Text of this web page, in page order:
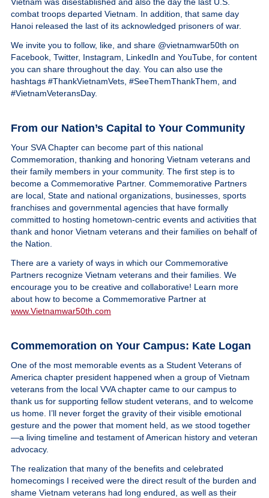
Vietnam was disestablished and also the day the last U.S.
combat troops departed Vietnam. In addition, that same day
Hanoi released the last of its acknowledged prisoners of war.
We invite you to follow, like, and share @vietnamwar50th on
Facebook, Twitter, Instagram, LinkedIn and YouTube, for content
you can share throughout the day. You can also use the
hashtags #ThankVietnamVets, #SeeThemThankThem, and
#VietnamVeteransDay.
From our Nation’s Capital to Your Community
Your SVA Chapter can become part of this national
Commemoration, thanking and honoring Vietnam veterans and
their family members in your community. The first step is to
become a Commemorative Partner. Commemorative Partners
are local, State and national organizations, businesses, sports
franchises and governmental agencies that have formally
committed to hosting hometown-centric events and activities that
thank and honor Vietnam veterans and their families on behalf of
the Nation.
There are a variety of ways in which our Commemorative
Partners recognize Vietnam veterans and their families. We
encourage you to be creative and collaborative! Learn more
about how to become a Commemorative Partner at
www.Vietnamwar50th.com
Commemoration on Your Campus: Kate Logan
One of the most memorable events as a Student Veterans of
America chapter president happened when a group of Vietnam
veterans from the local VVA chapter came to our campus to
thank us for supporting fellow student veterans, and to welcome
us home. I’ll never forget the gravity of their visible emotional
gesture and the power that moment held, as we stood together
—a living timeline and testament of American history and veteran
advocacy.
The realization that many of the benefits and celebrated
homecomings I received were the direct result of the burden and
shame Vietnam veterans had long endured, as well as their